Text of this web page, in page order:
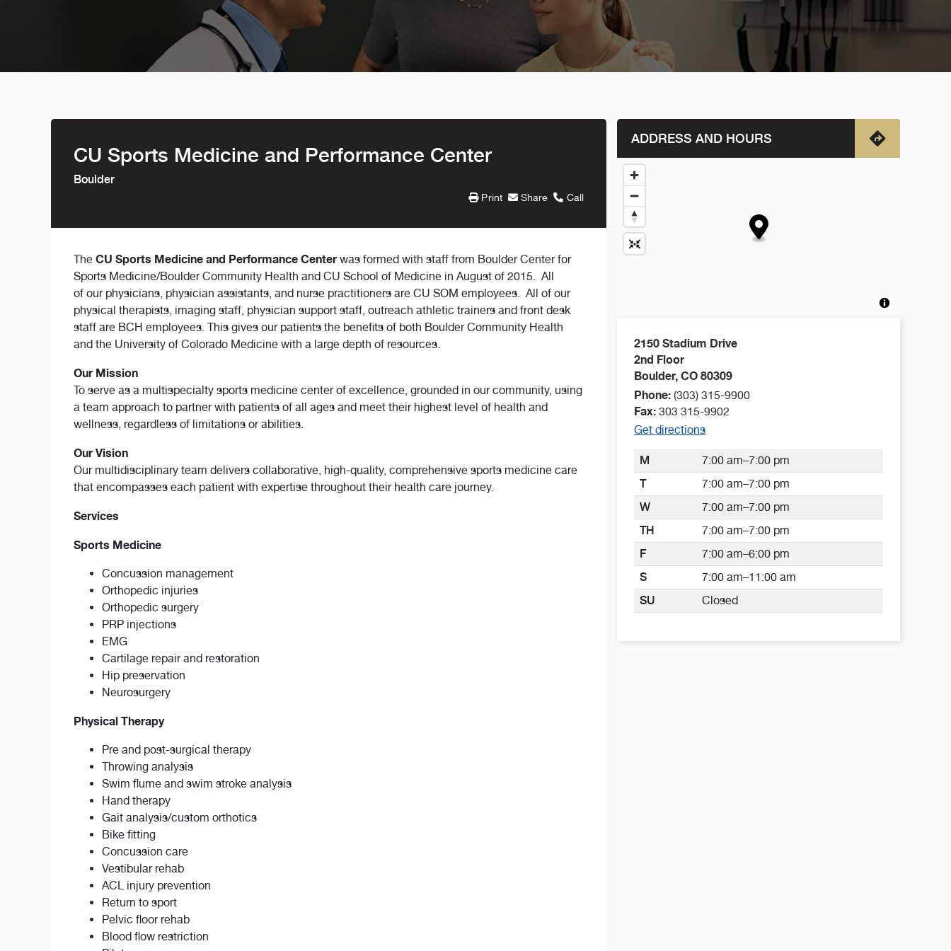
CU Sports Medicine and Performance Center
Boulder
Print Share Call
The CU Sports Medicine and Performance Centerwas formed with staff from Boulder Center for
Sports Medicine/Boulder Community Health and CU School of Medicine in August of 2015. All
of our physicians, physician assistants, and nurse practitioners are CU SOM employees. All of our
physical therapists, imaging staff, physician support staff, outreach athletic trainers and front desk
staff are BCH employees. This gives our patients the benefits of both Boulder Community Health
and the University of Colorado Medicine with a large depth of resources.
Our Mission
To serve as a multispecialty sports medicine center of excellence, grounded in our community, using
a team approach to partner with patients of all ages and meet their highest level of health and
wellness, regardless of limitations or abilities.
Our Vision
Our multidisciplinary team delivers collaborative, high-quality, comprehensive sports medicine care
that encompasses each patient with expertise throughout their health care journey.
Services
Sports Medicine
Concussion management
Orthopedic injuries
Orthopedic surgery
PRP injections
EMG
Cartilage repair and restoration
Hip preservation
Neurosurgery
Physical Therapy
Pre and post-surgical therapy
Throwing analysis
Swim flume and swim stroke analysis
Hand therapy
Gait analysis/custom orthotics
Bike fitting
Concussion care
Vestibular rehab
ACL injury prevention
Return to sport
Pelvic floor rehab
Blood flow restriction
ADDRESS AND HOURS
2150 Stadium Drive
2nd Floor
Boulder, CO 80309
Phone: (303) 315-9900
Fax: 303 315-9902
Get directions
M
7:00 am–7:00 pm
T
7:00 am–7:00 pm
W
7:00 am–7:00 pm
TH
7:00 am–7:00 pm
F
7:00 am–6:00 pm
S
7:00 am–11:00 am
SU
Closed